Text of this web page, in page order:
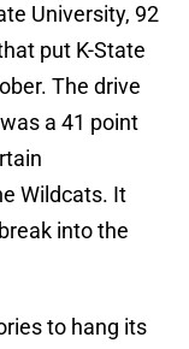
University, 92
put K-State
The drive
a 41 point
Wildcats. It
into the
to hang its